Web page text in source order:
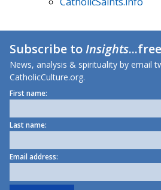
Subscribe toInsights
News, analysis & spirituality by email
CatholicCulture.org.
First name:
Last name:
Email address: